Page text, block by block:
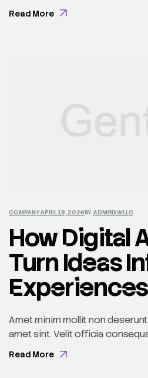
Exercitation veniam
Read More
COMPANYAPRIL 19, 2026BY ADMINXWLLC
How Digital
Turn Ideas
Experiences
Amet minim mollit non
amet sint. Velit officia
Exercitation veniam consequat
Read More